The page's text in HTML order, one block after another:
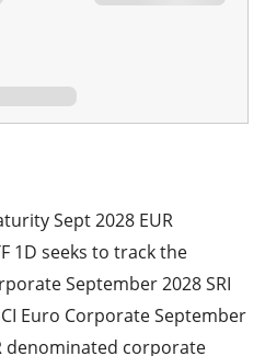
Sept 2028 EUR
1D seeks to track the
September 2028 SRI
Euro Corporate September
denominated corporate